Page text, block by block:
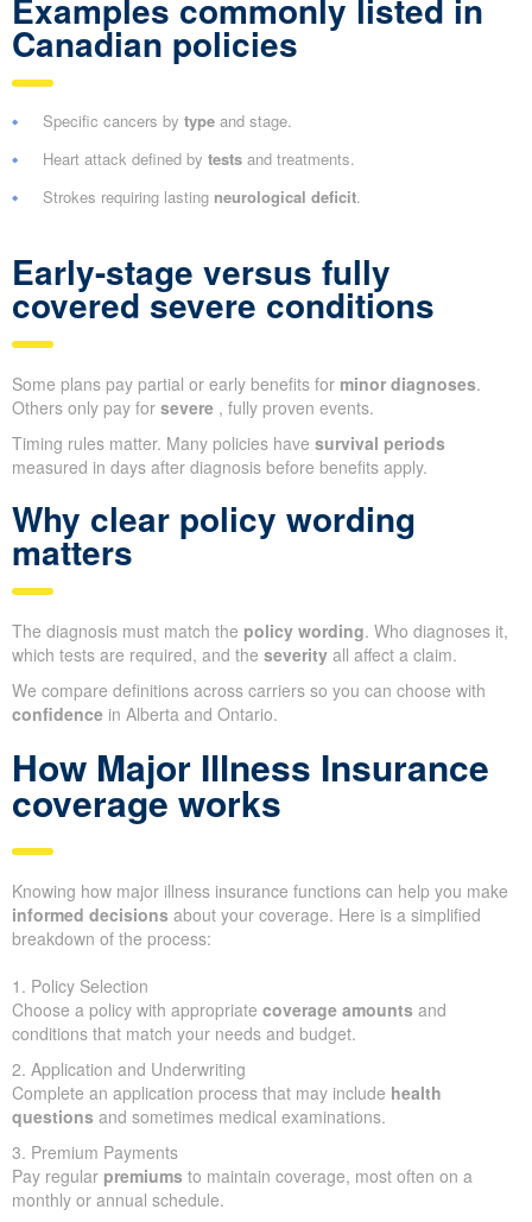
Examples commonly listed in
Canadian policies
Specific cancers by type and stage.
Heart attack defined by tests and treatments.
Strokes requiring lasting neurological deficit.
Early-stage versus fully
covered severe conditions
Some plans pay partial or early benefits for minor diagnoses.
Others only pay for severe , fully proven events.
Timing rules matter. Many policies have survival periods
measured in days after diagnosis before benefits apply.
Why clear policy wording
matters
The diagnosis must match the policy wording. Who diagnoses it,
which tests are required, and the severity all affect a claim.
We compare definitions across carriers so you can choose with
confidence in Alberta and Ontario.
How Major Illness Insurance
coverage works
Knowing how major illness insurance functions can help you make
informed decisions about your coverage. Here is a simplified
breakdown of the process:
1. Policy Selection
Choose a policy with appropriate coverage amounts and
conditions that match your needs and budget.
2. Application and Underwriting
Complete an application process that may include health
questions and sometimes medical examinations.
3. Premium Payments
Pay regular premiums to maintain coverage, most often on a
monthly or annual schedule.